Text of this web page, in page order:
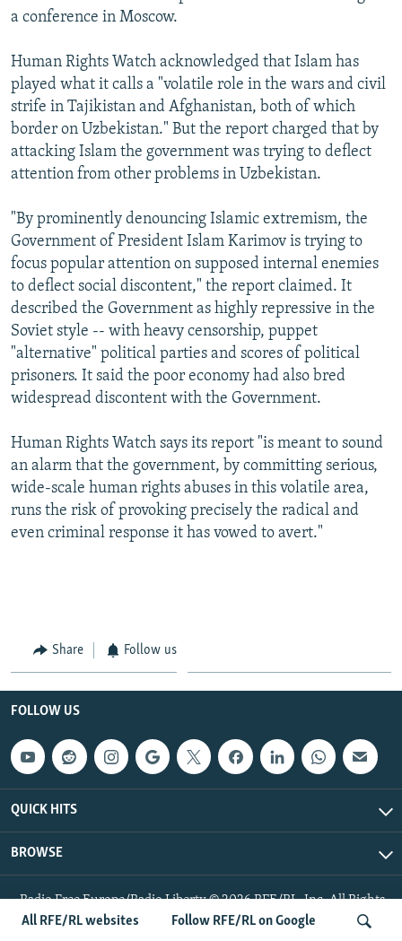
All RFE/RL websites Follow RFE/RL on Google
a conference in Moscow.
Human Rights Watch acknowledged that Islam has
played what it calls a "volatile role in the wars and civil
strife in Tajikistan and Afghanistan, both of which
border on Uzbekistan." But the report charged that by
attacking Islam the government was trying to deflect
attention from other problems in Uzbekistan.
"By prominently denouncing Islamic extremism, the
Government of President Islam Karimov is trying to
focus popular attention on supposed internal enemies
to deflect social discontent," the report claimed. It
described the Government as highly repressive in the
Soviet style -- with heavy censorship, puppet
"alternative" political parties and scores of political
prisoners. It said the poor economy had also bred
widespread discontent with the Government.
Human Rights Watch says its report "is meant to sound
an alarm that the government, by committing serious,
wide-scale human rights abuses in this volatile area,
runs the risk of provoking precisely the radical and
even criminal response it has vowed to avert."
Share Follow us
FOLLOW US
QUICK HITS
BROWSE
Radio Free Europe/Radio Liberty © 2026 RFE/RL, Inc. All Rights
Reserved.